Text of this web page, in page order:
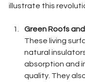
illustrate this
Green Roofs
These living
natural
absorption and
quality. They